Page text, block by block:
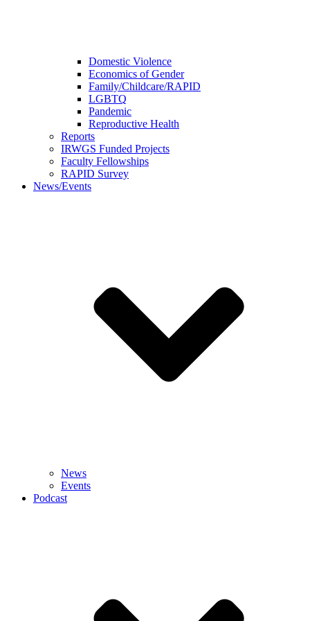
Domestic Violence
Economics of Gender
Family/Childcare/RAPID
LGBTQ
Pandemic
Reproductive Health
Reports
IRWGS Funded Projects
Faculty Fellowships
RAPID Survey
News/Events
News
Events
Podcast